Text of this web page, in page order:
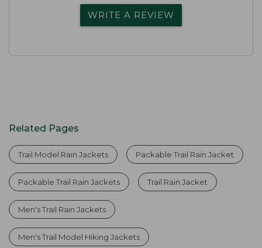
WRITE A REVIEW
Related Pages
Trail Model Rain Jackets Packable Trail Rain Jacket
Packable Trail Rain Jackets Trail Rain Jacket
Men's Trail Rain Jackets
Men's Trail Model Hiking Jackets